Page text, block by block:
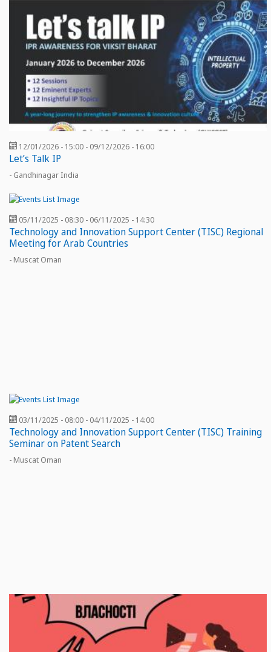
12/01/2026 - 15:00 - 09/12/2026 - 16:00
Let’s Talk IP
- Gandhinagar India
05/11/2025 - 08:30 - 06/11/2025 - 14:30
Technology and Innovation Support Center (TISC) Regional
Meeting for Arab Countries
- Muscat Oman
03/11/2025 - 08:00 - 04/11/2025 - 14:00
Technology and Innovation Support Center (TISC) Training
Seminar on Patent Search
- Muscat Oman